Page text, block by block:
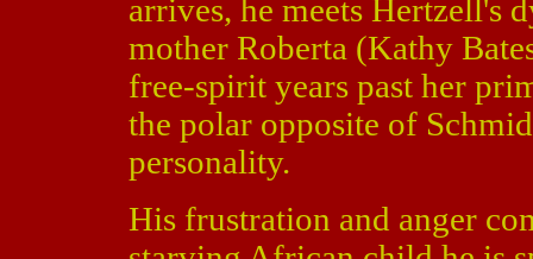
arrives, he meets Hertzell's
mother Roberta (Kathy
free-spirit years past her
the polar opposite of
personality.
His frustration and anger